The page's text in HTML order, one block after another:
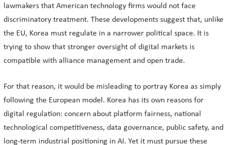
lawmakers that American technology firms would not face
discriminatory treatment. These developments suggest that, unlike
the EU, Korea must regulate in a narrower political space. It is
trying to show that stronger oversight of digital markets is
compatible with alliance management and open trade.
For that reason, it would be misleading to portray Korea as simply
following the European model. Korea has its own reasons for
digital regulation: concern about platform fairness, national
technological competitiveness, data governance, public safety, and
long-term industrial positioning in AI. Yet it must pursue these